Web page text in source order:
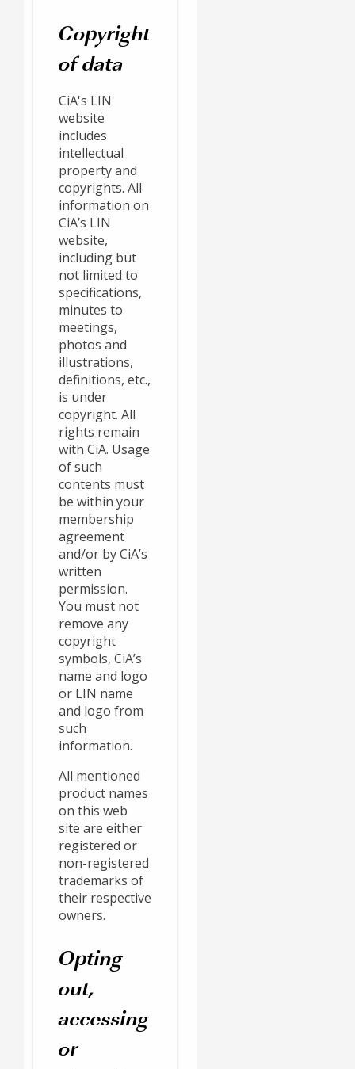
Copyright
of data
CiA's LIN
website
includes
intellectual
property and
copyrights. All
information on
CiA’s LIN
website,
including but
not limited to
specifications,
minutes to
meetings,
photos and
illustrations,
definitions, etc.,
is under
copyright. All
rights remain
with CiA. Usage
of such
contents must
be within your
membership
agreement
and/or by CiA’s
written
permission.
You must not
remove any
copyright
symbols, CiA’s
name and logo
or LIN name
and logo from
such
information.
All mentioned
product names
on this web
site are either
registered or
non-registered
trademarks of
their respective
owners.
Opting
out,
accessing
or